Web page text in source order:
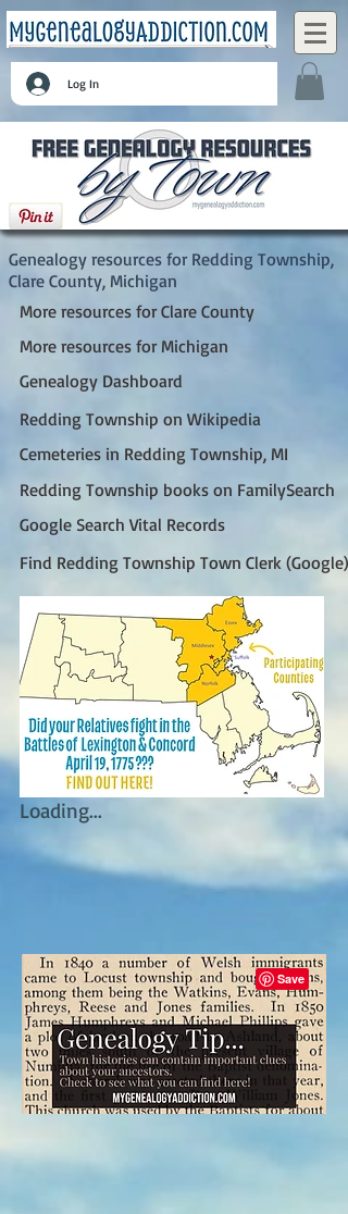
Log In
Redding Township, Clare County, Michigan
Genealogy resources for Redding Township,
Clare County, Michigan
More resources for Clare County
More resources for Michigan
Genealogy Dashboard
Redding Township on Wikipedia
Cemeteries in Redding Township, MI
Redding Township books on FamilySearch
Google Search Vital Records
Find Redding Township Town Clerk (Google)
Loading...